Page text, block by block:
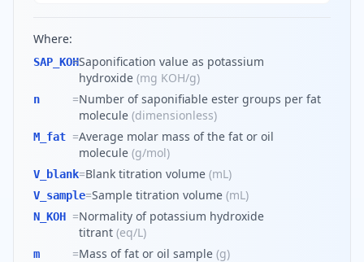
Where:
SAP_KOH
=Saponification value as potassium
hydroxide (mg KOH/g)
n =Number of saponifiable ester groups per fat
molecule (dimensionless)
M_fat =Average molar mass of the fat or oil
molecule (g/mol)
V_blank=Blank titration volume (mL)
V_sample=Sample titration volume (mL)
N_KOH =Normality of potassium hydroxide
titrant (eq/L)
m =Mass of fat or oil sample (g)